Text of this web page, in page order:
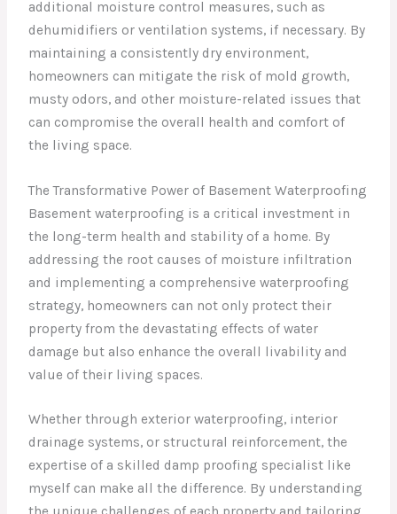
additional moisture control measures, such as
dehumidifiers or ventilation systems, if necessary. By
maintaining a consistently dry environment,
homeowners can mitigate the risk of mold growth,
musty odors, and other moisture-related issues that
can compromise the overall health and comfort of
the living space.
The Transformative Power of Basement Waterproofing
Basement waterproofing is a critical investment in
the long-term health and stability of a home. By
addressing the root causes of moisture infiltration
and implementing a comprehensive waterproofing
strategy, homeowners can not only protect their
property from the devastating effects of water
damage but also enhance the overall livability and
value of their living spaces.
Whether through exterior waterproofing, interior
drainage systems, or structural reinforcement, the
expertise of a skilled damp proofing specialist like
myself can make all the difference. By understanding